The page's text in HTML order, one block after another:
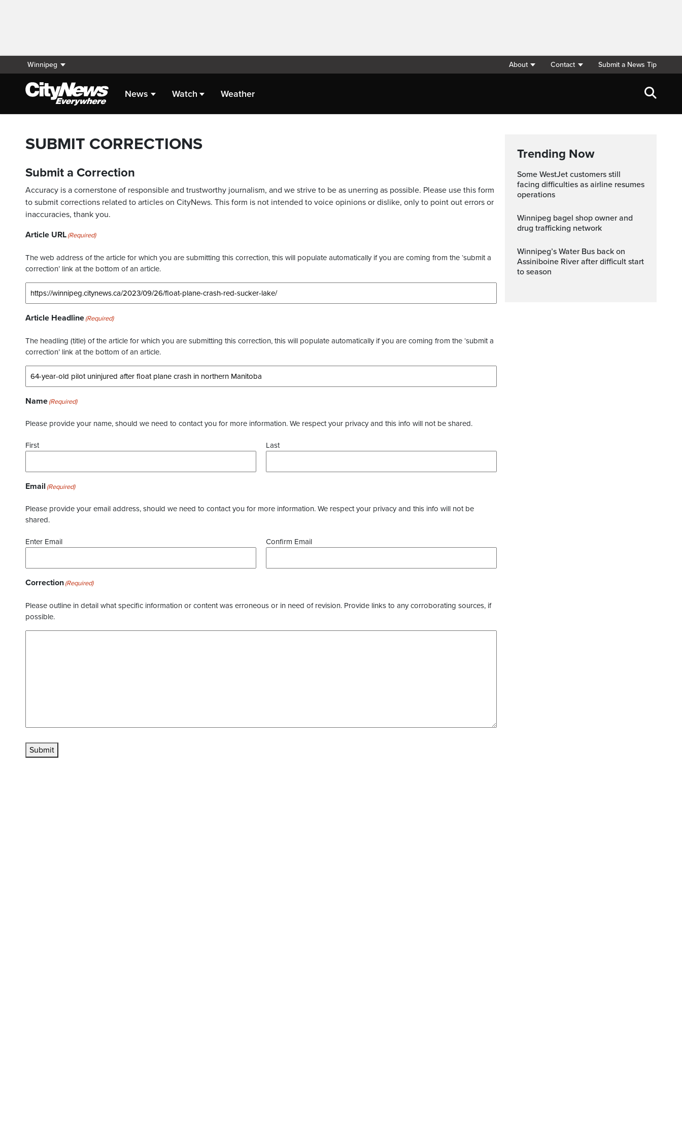
Winnipeg About Contact Submit a News Tip
News Watch Weather
SUBMIT CORRECTIONS
Submit a Correction
Accuracy is a cornerstone of responsible and trustworthy journalism, and we strive to be as unerring as possible. Please use this form
to submit corrections related to articles on CityNews. This form is not intended to voice opinions or dislike, only to point out errors or
inaccuracies, thank you.
Article URL(Required)
The web address of the article for which you are submitting this correction, this will populate automatically if you are coming from the ‘submit a
correction’ link at the bottom of an article.
Article Headline(Required)
The headling (title) of the article for which you are submitting this correction, this will populate automatically if you are coming from the ‘submit a
correction’ link at the bottom of an article.
Name(Required)
Please provide your name, should we need to contact you for more information. We respect your privacy and this info will not be shared.
First Last
Email (Required)
Please provide your email address, should we need to contact you for more information. We respect your privacy and this info will not be
shared.
Enter Email Confirm Email
Correction(Required)
Please outline in detail what specific information or content was erroneous or in need of revision. Provide links to any corroborating sources, if
possible.
Submit
Trending Now
Some WestJet customers still
facing difficulties as airline resumes
operations
Winnipeg bagel shop owner and
drug trafficking network
Winnipeg’s Water Bus back on
Assiniboine River after difficult start
to season